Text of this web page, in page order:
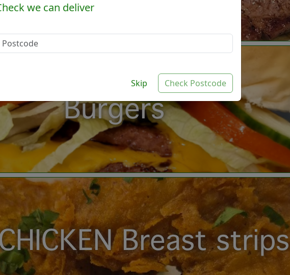
Burgers
Breast strips
we can deliver
Skip Check Postcode